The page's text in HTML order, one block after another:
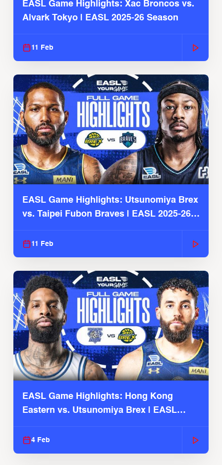
EASL Game Highlights: Xac Broncos vs.
Alvark Tokyo | EASL 2025-26 Season
11 Feb
EASL Game Highlights: Utsunomiya Brex
vs. Taipei Fubon Braves | EASL 2025-26
11 Feb
EASL Game Highlights: Hong Kong
Eastern vs. Utsunomiya Brex | EASL
4 Feb